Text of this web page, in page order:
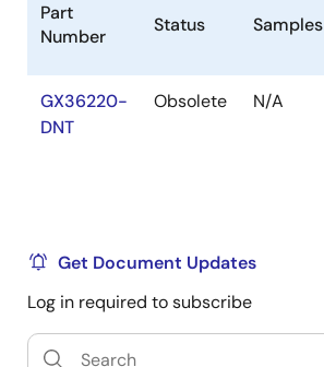
Part
Number
Status Samples
GX36220-
DNT
Obsolete N/A
Get Document Updates
Log in required to subscribe